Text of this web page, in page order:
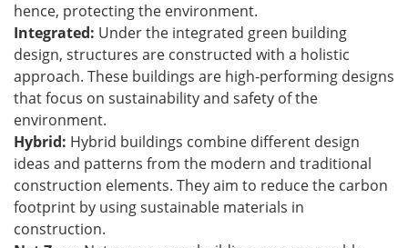
hence, protecting the environment.
Integrated: Under the integrated green building
design, structures are constructed with a holistic
approach. These buildings are high-performing designs
that focus on sustainability and safety of the
environment.
Hybrid: Hybrid buildings combine different design
ideas and patterns from the modern and traditional
construction elements. They aim to reduce the carbon
footprint by using sustainable materials in
construction.